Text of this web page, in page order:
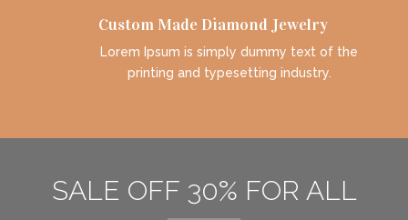
Custom Made Diamond Jewelry
Lorem Ipsum is simply dummy text of the
printing and typesetting industry.
SALE OFF 30% FOR ALL